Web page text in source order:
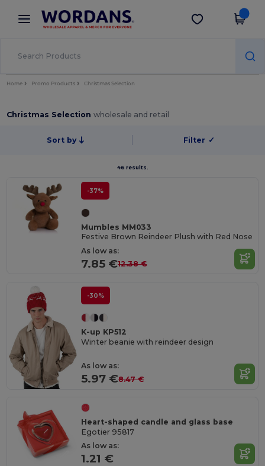
× Wordans App
Better prices on app!
Get the app
Home Promo Products Christmas Selection
Christmas Selectionwholesale and retail
Sort by Filter ✓
46 results.
-37%
Mumbles MM033
Festive Brown Reindeer Plush with Red Nose
As low as:
7.85 €12.38 €
-30%
K-up KP512
Winter beanie with reindeer design
As low as:
5.97 €8.47 €
Heart-shaped candle and glass base
Egotier 95817
As low as:
1.21 €